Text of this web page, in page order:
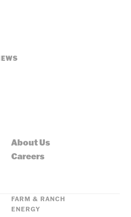
About Us
Careers
FARM & RANCH
ENERGY